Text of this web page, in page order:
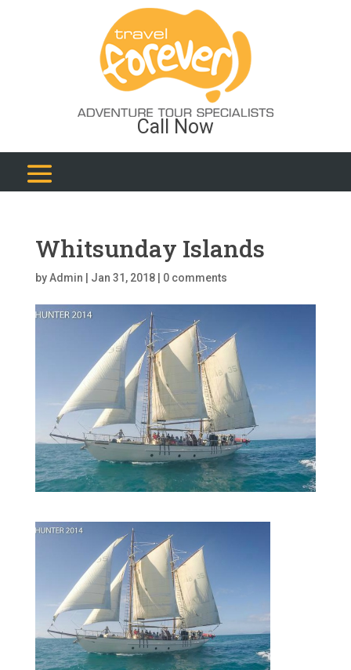
Call Now
Whitsunday Islands
byAdmin Jan 31, 2018| 0 comments